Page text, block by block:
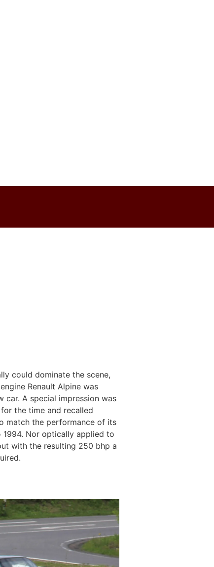
could dominate the scene,
Renault Alpine was
car. A special impression was
the time and recalled
match the performance of its
1994. Nor optically applied to
with the resulting 250 bhp a